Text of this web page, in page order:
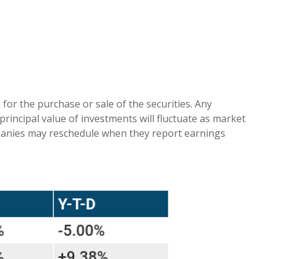
the purchase or sale of the securities. Any
value of investments will fluctuate as market
may reschedule when they report earnings